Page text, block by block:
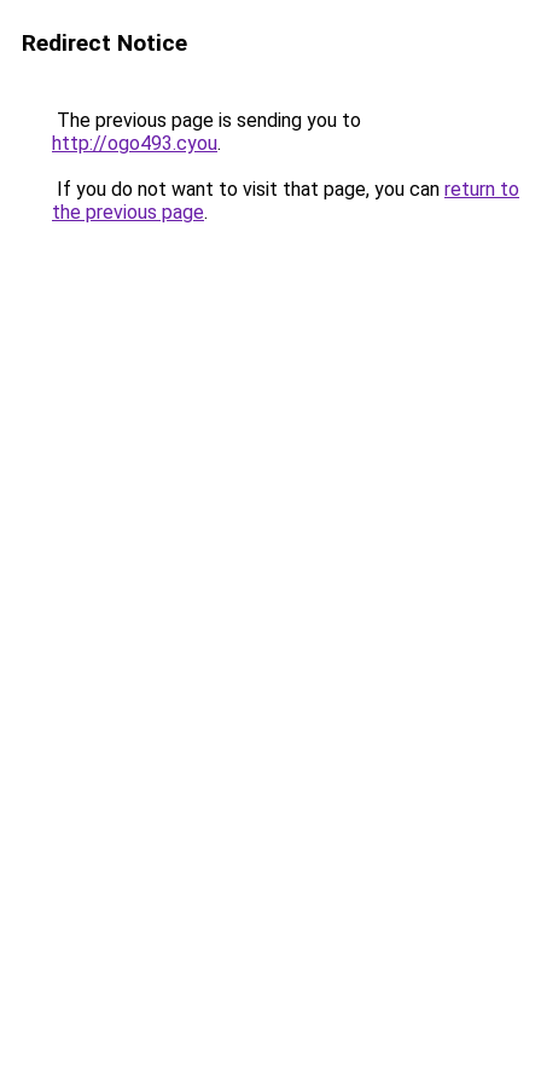
Redirect Notice
The previous page is sending you to
http://ogo493.cyou.
If you do not want to visit that page, you can return to
the previous page.